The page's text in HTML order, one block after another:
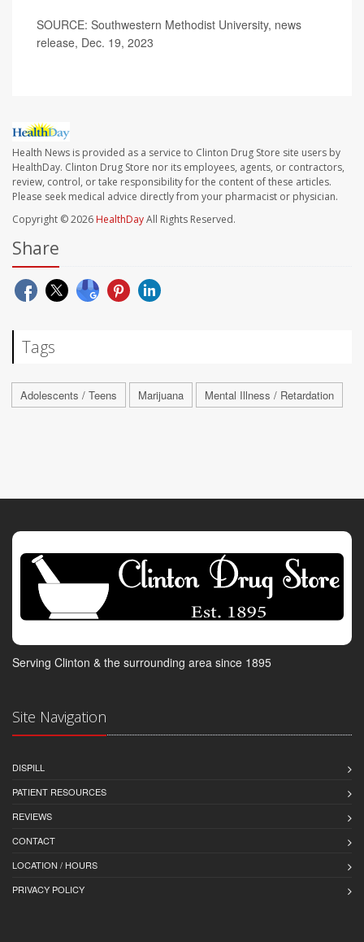
SOURCE: Southwestern Methodist University, news
release, Dec. 19, 2023
Health News is provided as a service to Clinton Drug Store site users by
HealthDay. Clinton Drug Store nor its employees, agents, or contractors,
review, control, or take responsibility for the content of these articles.
Please seek medical advice directly from your pharmacist or physician.
Copyright © 2026 HealthDayAll Rights Reserved.
Share
Tags
Adolescents / Teens Marijuana Mental Illness / Retardation
Serving Clinton & the surrounding area since 1895
Site Navigation
DISPILL
PATIENT RESOURCES
REVIEWS
CONTACT
LOCATION / HOURS
PRIVACY POLICY